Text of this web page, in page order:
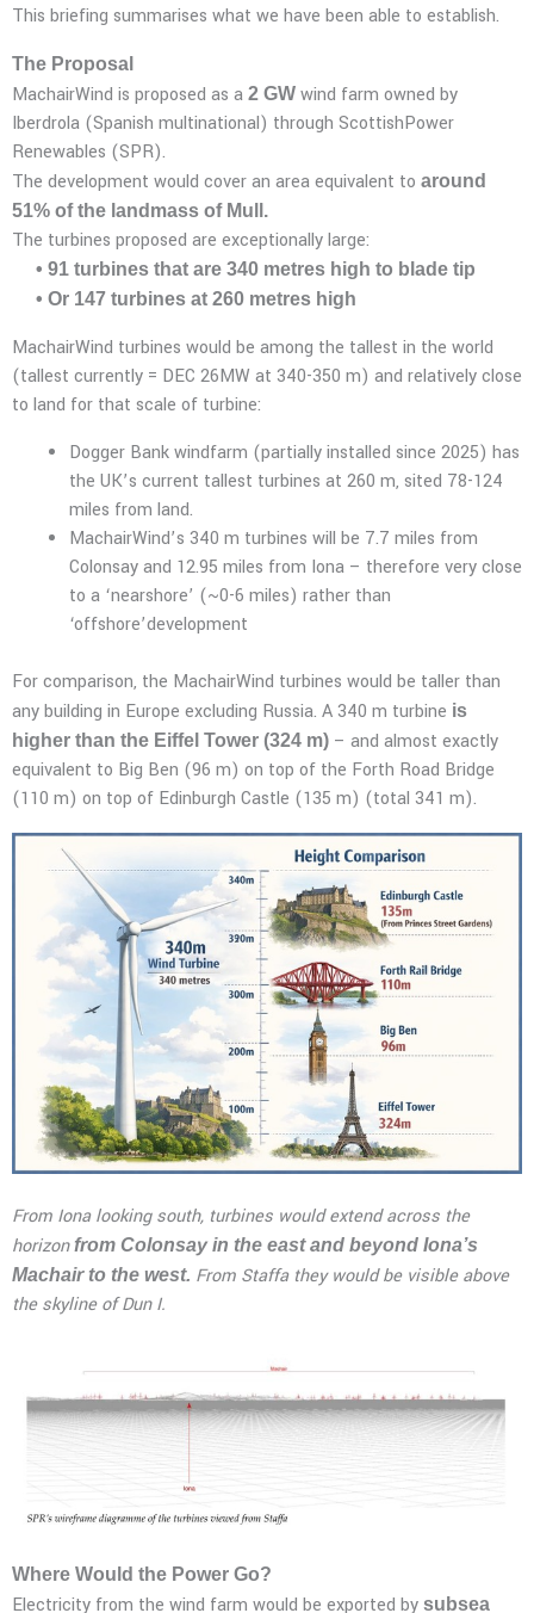
This briefing summarises what we have been able to establish.
The Proposal
MachairWind is proposed as a 2 GW wind farm owned by
Iberdrola (Spanish multinational) through ScottishPower
Renewables (SPR).
The development would cover an area equivalent to around
51% of the landmass of Mull.
The turbines proposed are exceptionally large:
• 91 turbines that are 340 metres high to blade tip
• Or 147 turbines at 260 metres high
MachairWind turbines would be among the tallest in the world
(tallest currently = DEC 26MW at 340-350 m) and relatively close
to land for that scale of turbine:
Dogger Bank windfarm (partially installed since 2025) has
the UK’s current tallest turbines at 260 m, sited 78-124
miles from land.
MachairWind’s 340 m turbines will be 7.7 miles from
Colonsay and 12.95 miles from Iona – therefore very close
to a ‘nearshore’ (~0-6 miles) rather than
‘offshore’development
For comparison, the MachairWind turbines would be taller than
any building in Europe excluding Russia. A 340 m turbine is
higher than the Eiffel Tower (324 m) – and almost exactly
equivalent to Big Ben (96 m) on top of the Forth Road Bridge
(110 m) on top of Edinburgh Castle (135 m) (total 341 m).
From Iona looking south, turbines would extend across the
horizon from Colonsay in the east and beyond Iona’s
Machair to the west. From Staffa they would be visible above
the skyline of Dun I.
Where Would the Power Go?
Electricity from the wind farm would be exported by subsea